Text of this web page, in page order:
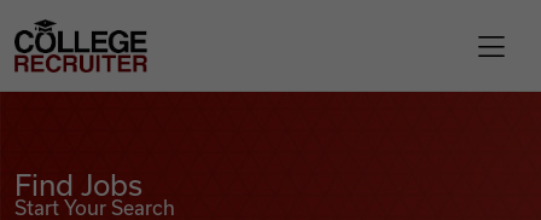
College Recruiter
Find Jobs
Start Your Search